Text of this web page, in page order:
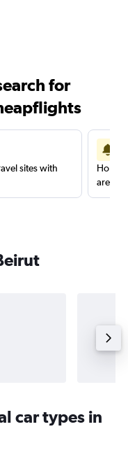
for
sites with
are
car types in